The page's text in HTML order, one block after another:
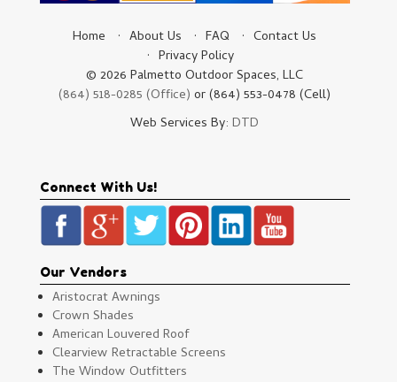
Home About Us FAQ
Contact Us
Privacy Policy
© 2026 Palmetto Outdoor Spaces, LLC
(864) 518-0285 (Office) or (864) 553-0478 (Cell)
Web Services By:DTD
Connect With Us!
Our Vendors
Aristocrat Awnings
Crown Shades
American Louvered Roof
Clearview Retractable Screens
The Window Outfitters